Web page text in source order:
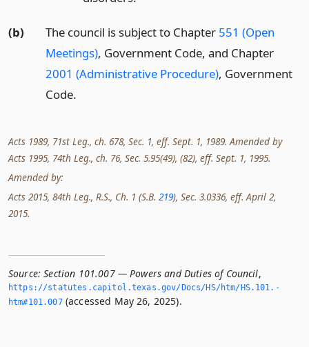
(b) The council is subject to Chapter 551 (Open
Meetings), Government Code, and Chapter
2001 (Administrative Procedure), Government
Code.
Acts 1989, 71st Leg., ch. 678, Sec. 1, eff. Sept. 1, 1989. Amended by
Acts 1995, 74th Leg., ch. 76, Sec. 5.95(49), (82), eff. Sept. 1, 1995.
Amended by:
Acts 2015, 84th Leg., R.S., Ch. 1 (S.B. 219), Sec. 3.0336, eff. April 2,
2015.
Source: Section 101.007 — Powers and Duties of Council,
https://statutes.­capitol.­texas.­gov/Docs/HS/htm/HS.­101.­
htm#101.­007(accessed May 26, 2025).